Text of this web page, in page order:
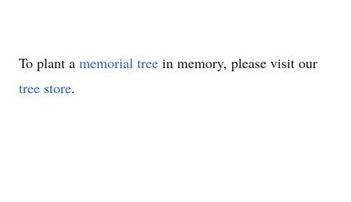
To plant a memorial tree in memory, please visit our
tree store.